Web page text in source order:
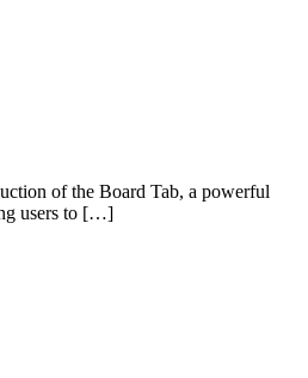
of the Board Tab, a powerful
users to […]